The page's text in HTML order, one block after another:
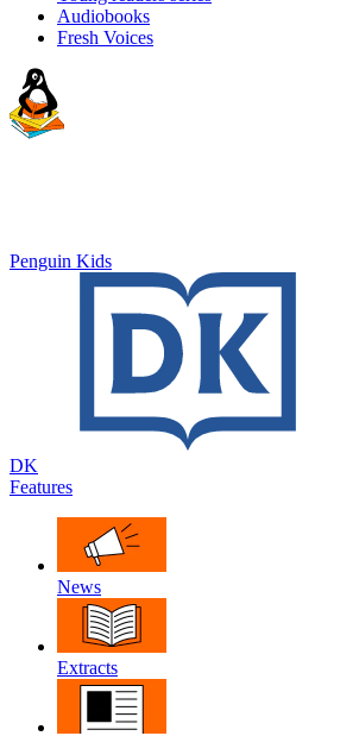
Audiobooks
Fresh Voices
Penguin Kids
DK
Features
News
Extracts